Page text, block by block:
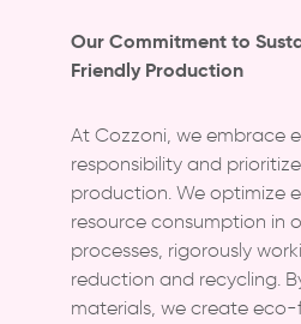
Our Commitment to
Friendly Production
At Cozzoni, we embrace
responsibility and
production. We optimize
resource consumption in
processes, rigorously
reduction and recycling.
materials, we create